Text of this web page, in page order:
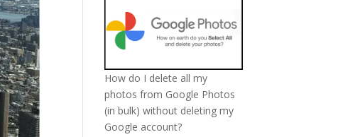
How do I delete all my
photos from Google Photos
(in bulk) without deleting my
Google account?